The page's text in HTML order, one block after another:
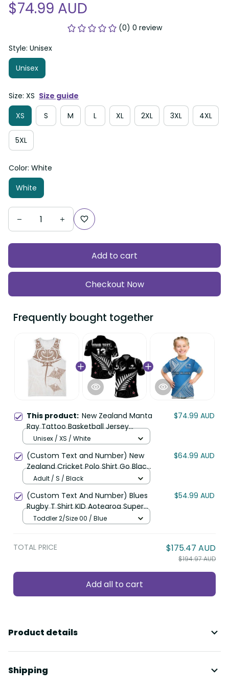
$74.99 AUD
(0) 0 review
Style: Unisex
Unisex
Size: XS Size guide
XS
S M L XL 2XL 3XL 4XL
5XL
Color: White
White
Add to cart
Checkout Now
Frequently bought together
This product: New Zealand Manta
Ray Tattoo Basketball Jersey
Aotearoa Maori Haehae Beige LT14
$74.99 AUD
Unisex / XS / White
(Custom Text and Number) New
Zealand Cricket Polo Shirt Go Black
Cap Champions Mix Maori Kiwis
$64.99 AUD
Adult / S / Black
(Custom Text And Number) Blues
Rugby T Shirt KID Aotearoa Super
Auckland Polynesian Pattern LT14
$54.99 AUD
Toddler 2/Size 00 / Blue
TOTAL PRICE $175.47 AUD
$194.97 AUD
Add all to cart
Product details
Shipping